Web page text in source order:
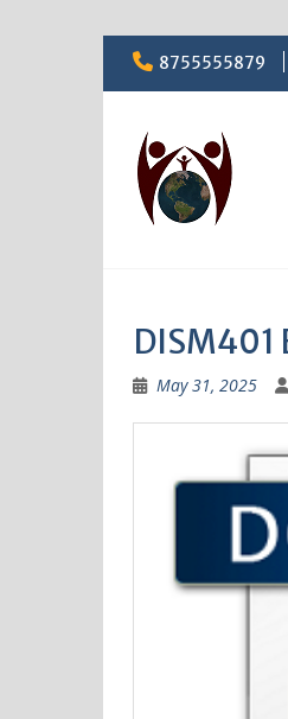
Skip
to
content
8755555879
DISM401
May 31, 2025